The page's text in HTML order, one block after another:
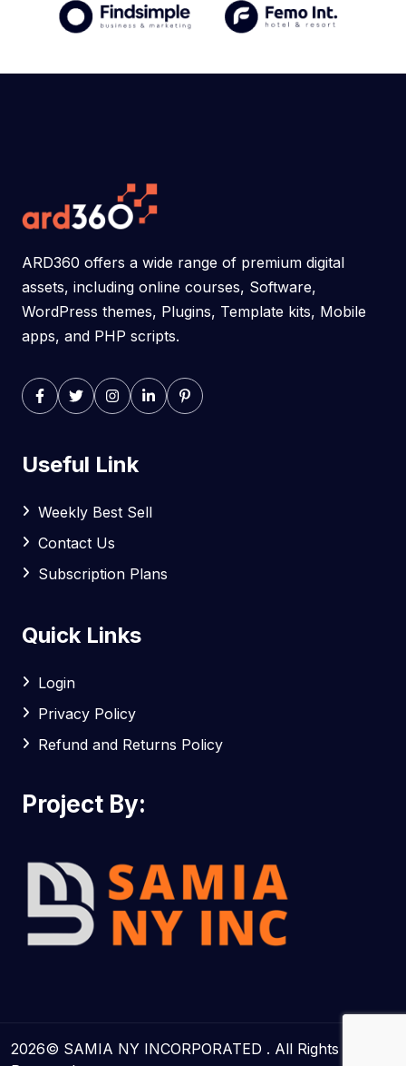
ARD360 offers a wide range of premium digital
assets, including online courses, Software,
WordPress themes, Plugins, Template kits, Mobile
apps, and PHP scripts.
Useful Link
Weekly Best Sell
Contact Us
Subscription Plans
Quick Links
Login
Privacy Policy
Refund and Returns Policy
Project By:
2026© SAMIA NY INCORPORATED . All Rights